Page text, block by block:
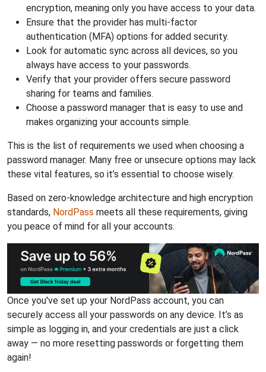
encryption, meaning only you have access to your data.
Ensure that the provider has multi-factor
authentication (MFA) options for added security.
Look for automatic sync across all devices, so you
always have access to your passwords.
Verify that your provider offers secure password
sharing for teams and families.
Choose a password manager that is easy to use and
makes organizing your accounts simple.
This is the list of requirements we used when choosing a
password manager. Many free or unsecure options may lack
these vital features, so it’s essential to choose wisely.
Based on zero-knowledge architecture and high encryption
standards, NordPass meets all these requirements, giving
you peace of mind for all your accounts.
Once you've set up your NordPass account, you can
securely access all your passwords on any device. It’s as
simple as logging in, and your credentials are just a click
away — no more resetting passwords or forgetting them
again!